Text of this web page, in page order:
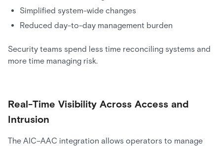
Simplified system-wide changes
Reduced day-to-day management burden
Security teams spend less time reconciling systems and
more time managing risk.
Real-Time Visibility Across Access and
Intrusion
The AIC–AAC integration allows operators to manage